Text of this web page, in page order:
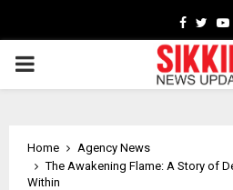
Facebook
PRIMARY
Home
Agency News
The Awakening Flame: A Story of
Within